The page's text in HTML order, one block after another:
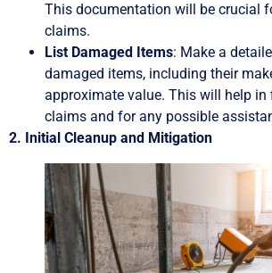
This documentation will be crucial
claims.
List Damaged Items: Make a
damaged items, including their
approximate value. This will help in
claims and for any possible
2. Initial Cleanup and Mitigation